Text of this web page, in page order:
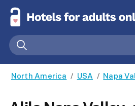
North America / USA / Napa